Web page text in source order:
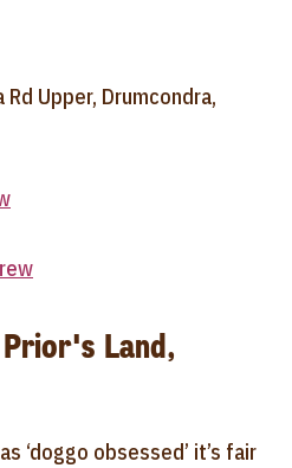
Upper, Drumcondra,
Land,
‘doggo obsessed’ it’s fair